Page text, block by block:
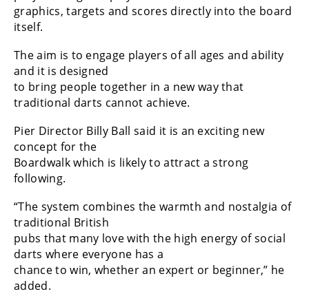
graphics, targets and scores directly into the board
itself.
The aim is to engage players of all ages and ability
and it is designed
to bring people together in a new way that
traditional darts cannot achieve.
Pier Director Billy Ball said it is an exciting new
concept for the
Boardwalk which is likely to attract a strong
following.
“The system combines the warmth and nostalgia of
traditional British
pubs that many love with the high energy of social
darts where everyone has a
chance to win, whether an expert or beginner,” he
added.